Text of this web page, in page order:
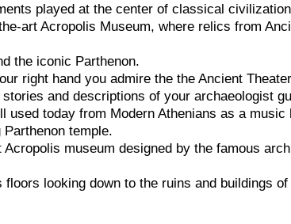
played at the center of classical
art Acropolis Museum, where relics from
the iconic Parthenon.
right hand you admire the the Ancient
and descriptions of your archaeologist
today from Modern Athenians as a music
temple.
museum designed by the famous
looking down to the ruins and buildings of